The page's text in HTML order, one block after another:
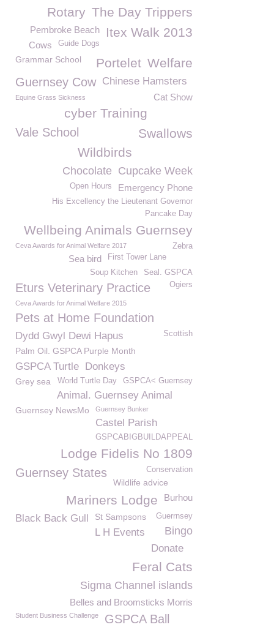
The Day Trippers
Rotary
Itex Walk 2013
Pembroke Beach
Guide Dogs
Cows
Welfare
Grammar School Portelet
Guernsey Cow Chinese Hamsters
Cat Show
Equine Grass Sickness
cyber Training
Swallows
Vale School
Wildbirds
Cupcake Week
Chocolate
Emergency Phone
Open Hours
His Excellency the Lieutenant Governor
Pancake Day
Wellbeing Animals Guernsey
Zebra
Ceva Awards for Animal Welfare 2017
First Tower Lane
Sea bird
Seal. GSPCA
Soup Kitchen
Eturs Veterinary Practice Ogiers
Ceva Awards for Animal Welfare 2015
Pets at Home Foundation
Dydd Gwyl Dewi Hapus Scottish
Palm Oil. GSPCA Purple Month
GSPCA Turtle Donkeys
GSPCA< Guernsey
Grey sea World Turtle Day
Animal. Guernsey Animal
Guernsey NewsMo Guernsey Bunker
Castel Parish
GSPCABIGBUILDAPPEAL
Lodge Fidelis No 1809
Conservation
Guernsey States
Wildlife advice
Burhou
Mariners Lodge
Black Back Gull St Sampsons Guerrnsey
Bingo
L H Events
Donate
Feral Cats
Sigma Channel islands
Belles and Broomsticks Morris
Student Business Challenge GSPCA Ball